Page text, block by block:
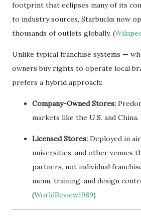
footprint that eclipses many of its
to industry sources, Starbucks now
thousands of outlets globally. (
Unlike typical franchise systems —
owners buy rights to operate local
prefers a hybrid approach:
Company-Owned Stores:
markets like the U.S. and China.
Licensed Stores: Deployed in
universities, and other venues
partners, not individual
menu, training, and design
(WorldReview1989)